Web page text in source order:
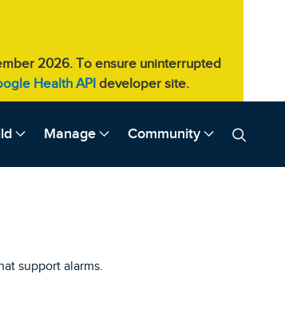
2026. To ensure uninterrupted
Health API developer site.
Manage Community
support alarms.